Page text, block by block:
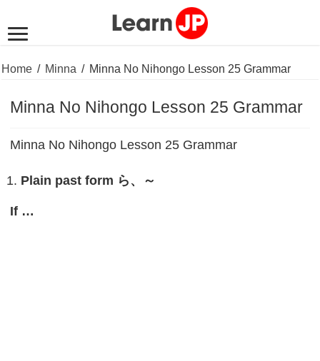
Home / Minna / Minna No Nihongo Lesson 25 Grammar
Minna No Nihongo Lesson 25 Grammar
Minna No Nihongo Lesson 25 Grammar
Plain past form ら、～
If …